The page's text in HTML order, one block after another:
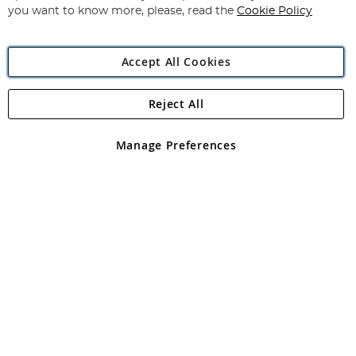
Angling Direct Plc
Angling Direct plc, 2D Wendover Road, Rackheath Industrial
registered in England and Wales No 05151321. VAT No GB 152140945
you want to know more, please, read the Cookie Policy
Accept All Cookies
Manage Preferences
Reject All